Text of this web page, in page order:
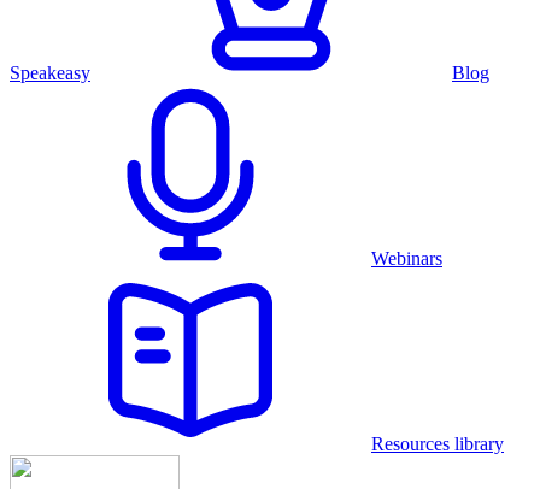
Speakeasy Blog
Webinars
Resources library